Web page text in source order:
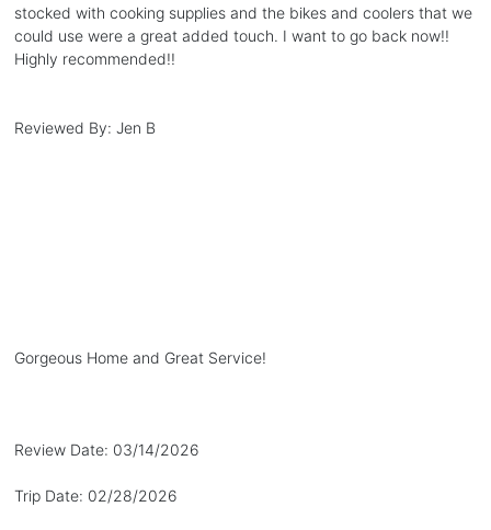
stocked with cooking supplies and the bikes and coolers that we
could use were a great added touch. I want to go back now!!
Highly recommended!!
Reviewed By: Jen B
Gorgeous Home and Great Service!
Review Date: 03/14/2026
Trip Date: 02/28/2026